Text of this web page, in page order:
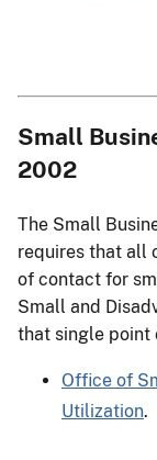
Small
2002
The Small
requires that all
of contact for
Small and
that single point
Office of
Utilization.